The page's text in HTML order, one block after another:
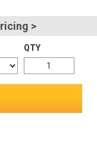
>
QTY